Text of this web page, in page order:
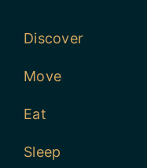
Discover
Move
Eat
Sleep